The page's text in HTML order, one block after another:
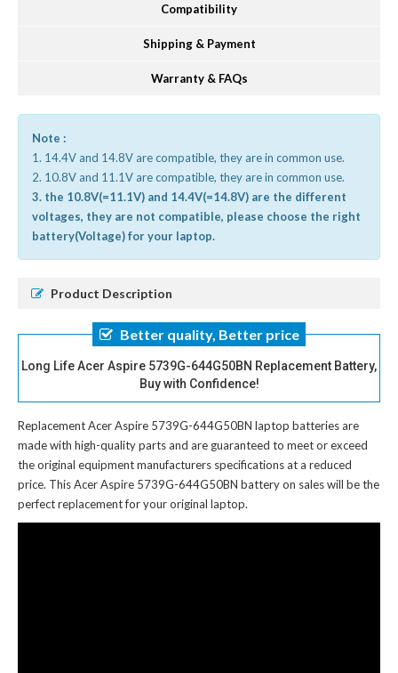
Compatibility
Shipping & Payment
Warranty & FAQs
Note :
1. 14.4V and 14.8V are compatible, they are in common use.
2. 10.8V and 11.1V are compatible, they are in common use.
3. the 10.8V(=11.1V) and 14.4V(=14.8V) are the different
voltages, they are not compatible, please choose the right
battery(Voltage) for your laptop.
Product Description
Better quality, Better price
Long Life Acer Aspire 5739G-644G50BN Replacement Battery,
Buy with Confidence!
Replacement Acer Aspire 5739G-644G50BN laptop batteriesare
made with high-quality parts and are guaranteed to meet or exceed
the original equipment manufacturers specifications at a reduced
price. This Acer Aspire 5739G-644G50BN battery on sales will be the
perfect replacement for your original laptop.